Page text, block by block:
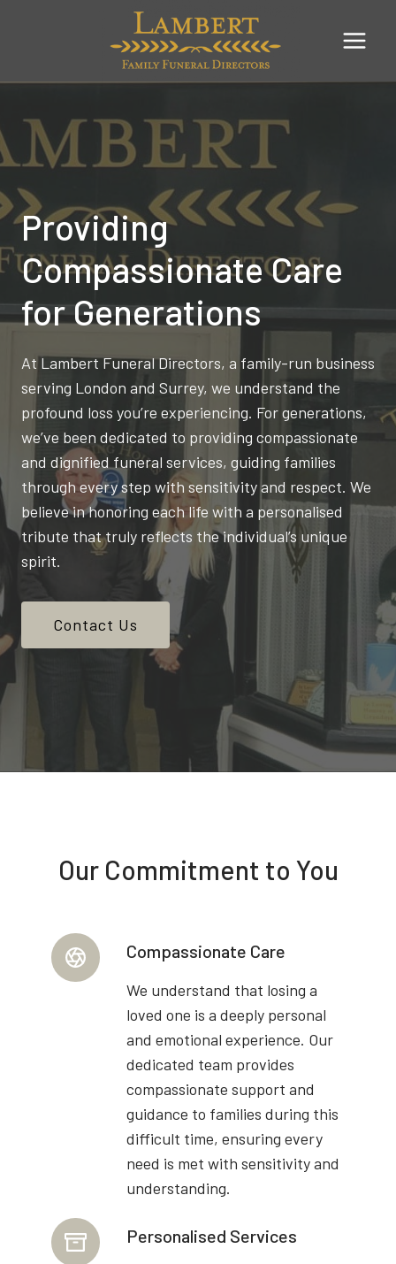
Providing
Compassionate Care
for Generations
At Lambert Funeral Directors, a family-run business
serving London and Surrey, we understand the
profound loss you’re experiencing. For generations,
we’ve been dedicated to providing compassionate
and dignified funeral services, guiding families
through every step with sensitivity and respect. We
believe in honoring each life with a personalised
tribute that truly reflects the individual’s unique
spirit.
Contact Us
Our Commitment to You
Compassionate Care
We understand that losing a
loved one is a deeply personal
and emotional experience. Our
dedicated team provides
compassionate support and
guidance to families during this
difficult time, ensuring every
need is met with sensitivity and
understanding.
Personalised Services